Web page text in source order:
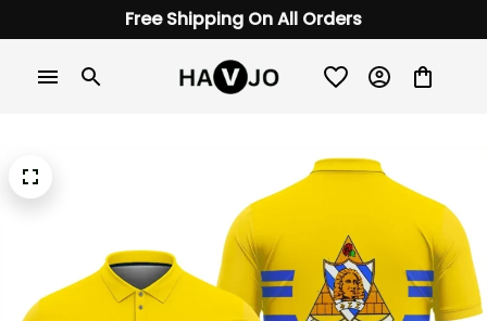
Free Shipping On All Orders